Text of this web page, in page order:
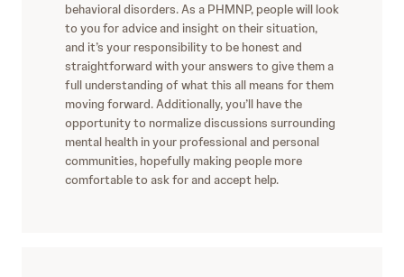
behavioral disorders. As a PHMNP, people will look
to you for advice and insight on their situation,
and it’s your responsibility to be honest and
straightforward with your answers to give them a
full understanding of what this all means for them
moving forward. Additionally, you’ll have the
opportunity to normalize discussions surrounding
mental health in your professional and personal
communities, hopefully making people more
comfortable to ask for and accept help.